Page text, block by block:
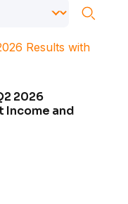
2026
Income and